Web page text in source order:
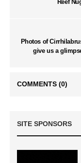
Reef
Photos of
give us a
COMMENTS (0)
SITE SPONSORS